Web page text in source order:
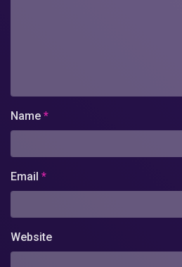
Name *
Email *
Website